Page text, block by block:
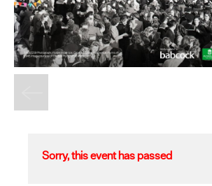
Sorry, this event has passed